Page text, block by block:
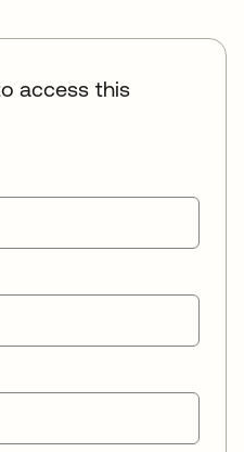
access this